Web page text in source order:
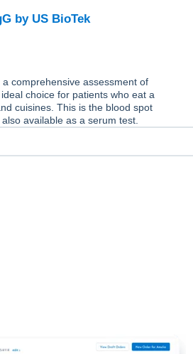
comprehensive assessment of
choice for patients who eat a
cuisines. This is the blood spot
available as a serum test.